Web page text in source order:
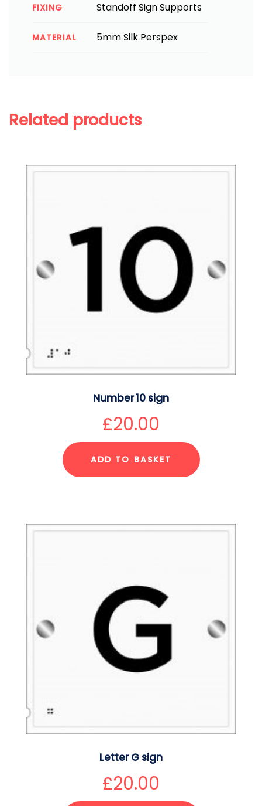
FIXING Standoff Sign Supports
MATERIAL 5mm Silk Perspex
Related products
Number 10 sign
£20.00
ADD TO BASKET
Letter G sign
£20.00